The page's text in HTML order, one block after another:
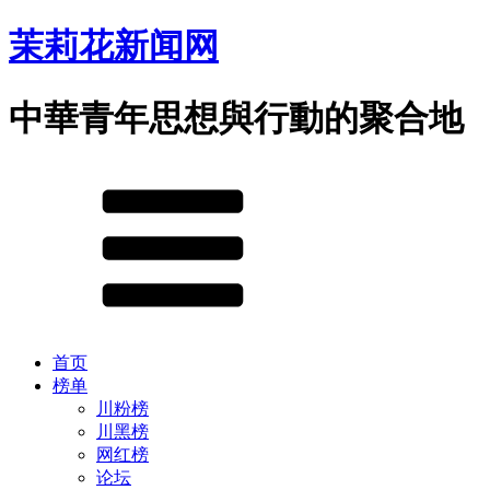
茉莉花新闻网
中華青年思想與行動的聚合地
首页
榜单
川粉榜
川黑榜
网红榜
论坛